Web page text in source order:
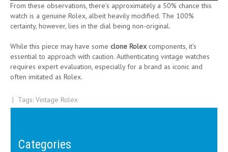
From these observations, there’s approximately a 50% chance this
watch is a genuine Rolex, albeit heavily modified. The 100%
certainty, however, lies in the dial being non-original.
While this piece may have some clone Rolexcomponents, it’s
essential to approach with caution. Authenticating vintage watches
requires expert evaluation, especially for a brand as iconic and
often imitated as Rolex.
| Tags: Vintage Rolex
Post
navigation
Do All Rolex Watches Have a Date Window?
distance?
Categories